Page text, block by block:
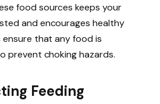
food sources keeps your
and encourages healthy
that any food is
prevent choking hazards.
Feeding